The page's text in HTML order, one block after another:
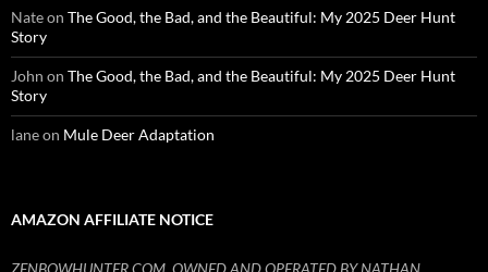
Nateon The Good, the Bad, and the Beautiful: My 2025 Deer Hunt
Story
John on The Good, the Bad, and the Beautiful: My 2025 Deer Hunt
Story
laneon Mule Deer Adaptation
AMAZON AFFILIATE NOTICE